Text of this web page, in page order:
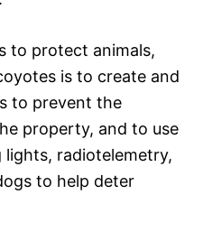
to protect animals,
is to create and
to prevent the
property, and to use
lights, radiotelemetry,
to help deter